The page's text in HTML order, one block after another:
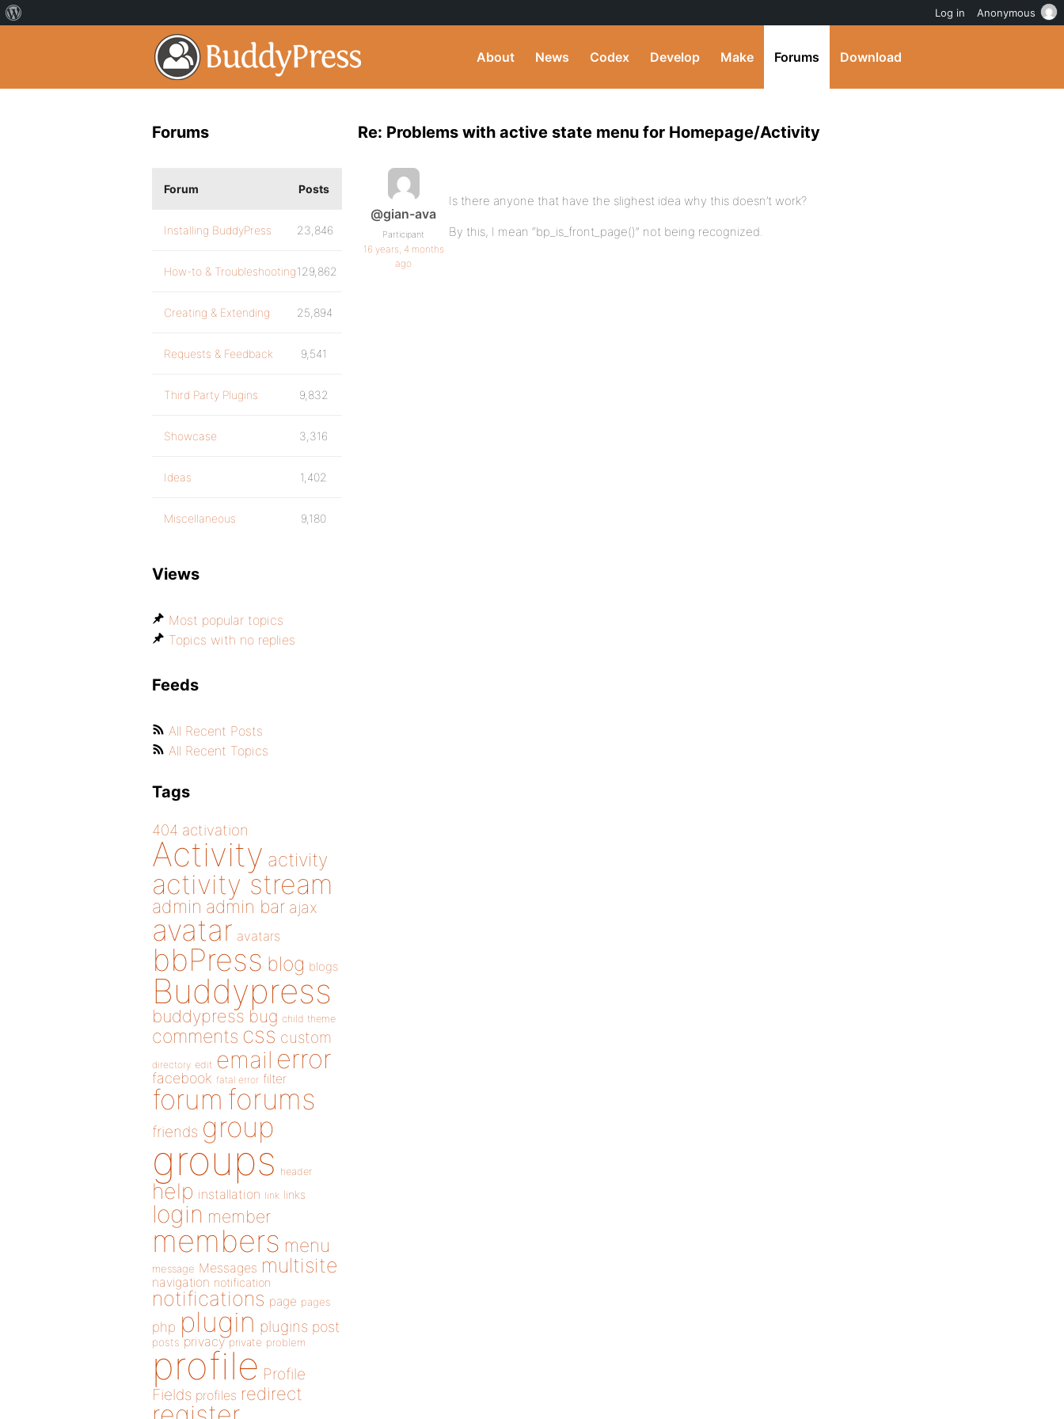
About News Codex Develop Make Forums Download
Re: Problems with active state menu for Homepage/Activity
@gian-ava
Participant
16 years, 4 months
ago
Is there anyone that have the slighest idea why this doesn’t work?
By this, I mean “bp_is_front_page()” not being recognized.
Forums
Forum Posts
Installing BuddyPress 23,846
How-to & Troubleshooting129,862
Creating & Extending 25,894
Requests & Feedback 9,541
Third Party Plugins 9,832
Showcase 3,316
Ideas 1,402
Miscellaneous 9,180
Views
Most popular topics
Topics with no replies
Feeds
All Recent Posts
All Recent Topics
Tags
404 activation
Activity activity
activity stream
admin admin bar ajax
avatar avatars
bbPress blog blogs
Buddypress
buddypress bug child theme
comments css custom
directory edit email error
facebook fatal error filter
forum forums
friends group
groups header
help installation link links
login member
members menu
message Messages multisite
navigation notification
notifications page pages
php plugin plugins post
posts privacy private problem
profile Profile
Fields profiles redirect
Log in Anonymous